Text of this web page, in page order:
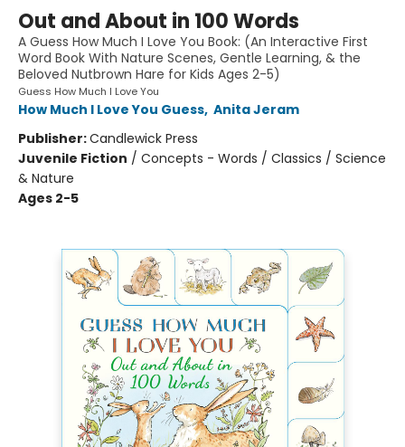
Out and About in 100 Words
A Guess How Much I Love You Book: (An Interactive First
Word Book With Nature Scenes, Gentle Learning, & the
Beloved Nutbrown Hare for Kids Ages 2-5)
Guess How Much I Love You
How Much I Love You Guess, Anita Jeram
Publisher:Candlewick Press
Juvenile Fiction / Concepts - Words / Classics / Science
& Nature
Ages 2-5